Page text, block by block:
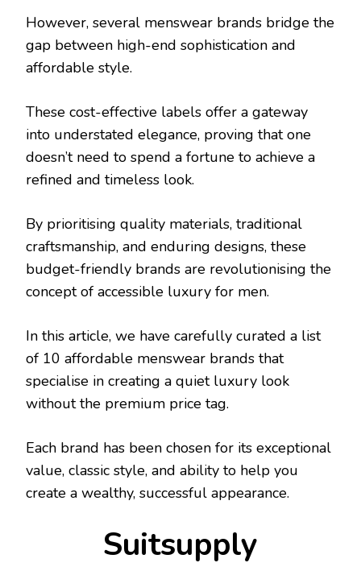
However, several menswear brands bridge the
gap between high-end sophistication and
affordable style.
These cost-effective labels offer a gateway
into understated elegance, proving that one
doesn’t need to spend a fortune to achieve a
refined and timeless look.
By prioritising quality materials, traditional
craftsmanship, and enduring designs, these
budget-friendly brands are revolutionising the
concept of accessible luxury for men.
In this article, we have carefully curated a list
of 10 affordable menswear brands that
specialise in creating a quiet luxury look
without the premium price tag.
Each brand has been chosen for its exceptional
value, classic style, and ability to help you
create a wealthy, successful appearance.
Suitsupply